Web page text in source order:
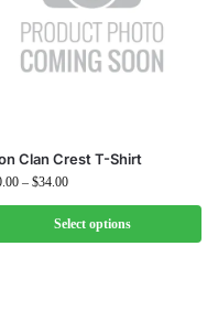
Clan Crest T-Shirt
– $34.00
Select options